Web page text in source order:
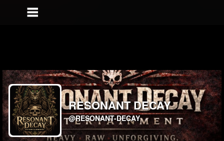
RESONANT DECAY
@RESONANT-DECAY